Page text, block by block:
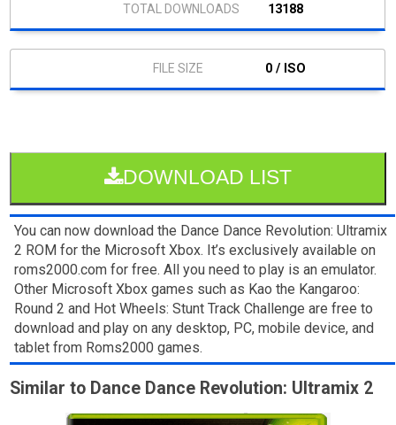
13188
0 / ISO
DOWNLOAD LIST
You can now download the Dance Dance Revolution: Ultramix
2 ROM for the Microsoft Xbox. It’s exclusively available on
roms2000.com for free. All you need to play is an emulator.
Other Microsoft Xbox games such as Kao the Kangaroo:
Round 2 and Hot Wheels: Stunt Track Challenge are free to
download and play on any desktop, PC, mobile device, and
tablet from Roms2000 games.
Similar to Dance Dance Revolution: Ultramix 2